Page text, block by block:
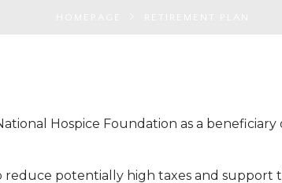
Hospice Foundation as a
reduce potentially high taxes and support